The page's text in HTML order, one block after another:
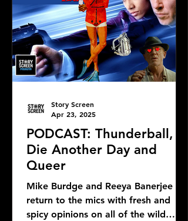
PODCAST: Thunderball,
Die Another Day and
Queer
Mike Burdge and Reeya Banerjee
return to the mics with fresh and
spicy opinions on all of the wild
Story Screen
Apr 23, 2025